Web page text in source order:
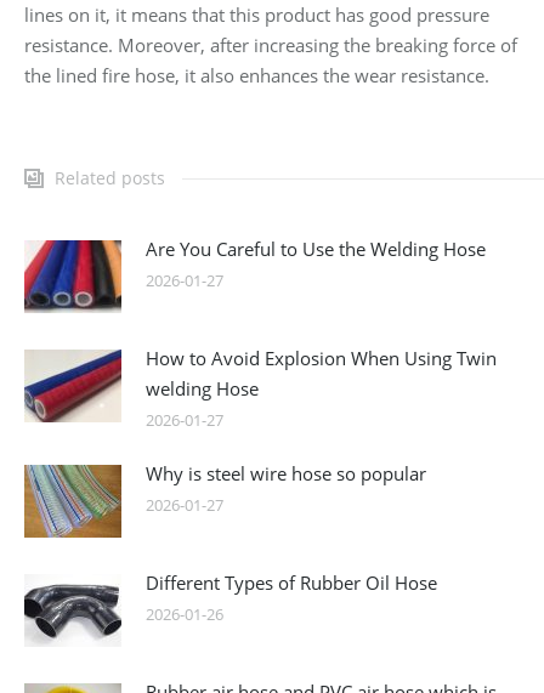
lines on it, it means that this product has good pressure
resistance. Moreover, after increasing the breaking force of
the lined fire hose, it also enhances the wear resistance.
Related posts
Are You Careful to Use the Welding Hose
2026-01-27
How to Avoid Explosion When Using Twin
welding Hose
2026-01-27
Why is steel wire hose so popular
2026-01-27
Different Types of Rubber Oil Hose
2026-01-26